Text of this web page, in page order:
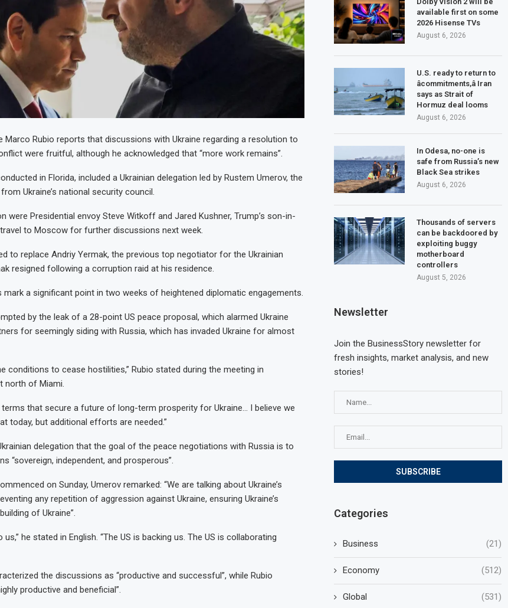
Marco Rubio reports that discussions with Ukraine regarding a resolution to
were fruitful, although he acknowledged that “more work remains”.
in Florida, included a Ukrainian delegation led by Rustem Umerov, the
Ukraine’s national security council.
were Presidential envoy Steve Witkoff and Jared Kushner, Trump’s son-in-
to Moscow for further discussions next week.
to replace Andriy Yermak, the previous top negotiator for the Ukrainian
resigned following a corruption raid at his residence.
mark a significant point in two weeks of heightened diplomatic engagements.
by the leak of a 28-point US peace proposal, which alarmed Ukraine
for seemingly siding with Russia, which has invaded Ukraine for almost
conditions to cease hostilities,” Rubio stated during the meeting in
north of Miami.
that secure a future of long-term prosperity for Ukraine… I believe we
today, but additional efforts are needed.”
delegation that the goal of the peace negotiations with Russia is to
“sovereign, independent, and prosperous”.
on Sunday, Umerov remarked: “We are talking about Ukraine’s
any repetition of aggression against Ukraine, ensuring Ukraine’s
of Ukraine”.
us,” he stated in English. “The US is backing us. The US is collaborating
the discussions as “productive and successful”, while Rubio
productive and beneficial”.
available first on some
2026 Hisense TVs
August 6, 2026
U.S. ready to return to
âcommitments,â Iran
says as Strait of
Hormuz deal looms
August 6, 2026
In Odesa, no-one is
safe from Russia’s new
Black Sea strikes
August 6, 2026
Thousands of servers
can be backdoored by
exploiting buggy
motherboard
controllers
August 5, 2026
Newsletter
Join the BusinessStory newsletter for
fresh insights, market analysis, and new
stories!
Categories
Business (21)
Economy (512)
Global (531)